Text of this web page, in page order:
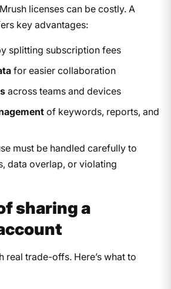
licenses can be costly. A
key advantages:
splitting subscription fees
for easier collaboration
across teams and devices
of keywords, reports, and
must be handled carefully to
data overlap, or violating
sharing a
real trade-offs. Here’s what to